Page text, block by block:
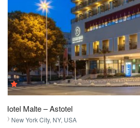
Hotel Malte – Astotel
New York City, NY, USA